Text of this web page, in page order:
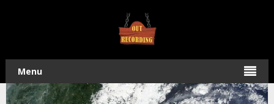
Menu
/ Super Typhoon Dujuan – Four
Hour, Forty Minute Audio Recording